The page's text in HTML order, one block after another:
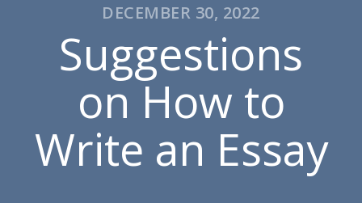
DECEMBER 30, 2022
Suggestions
on How to
Write an Essay